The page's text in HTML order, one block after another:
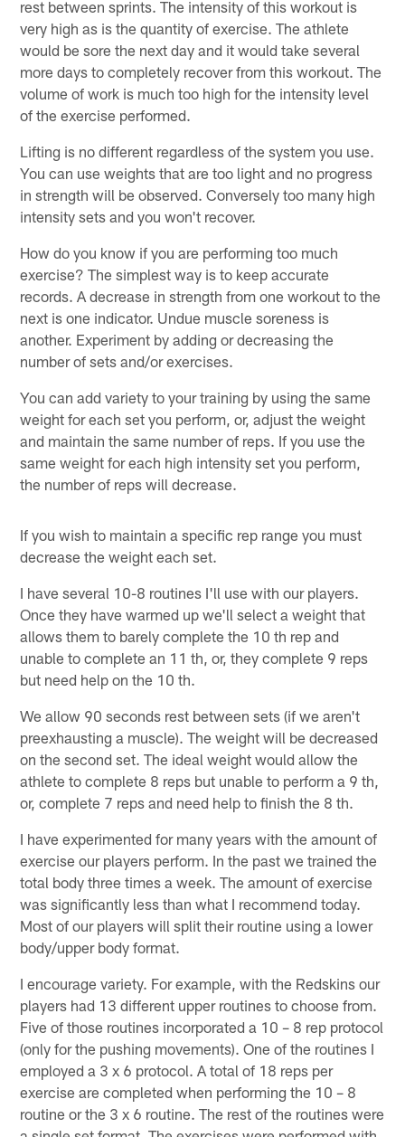
rest between sprints. The intensity of this workout is
very high as is the quantity of exercise. The athlete
would be sore the next day and it would take several
more days to completely recover from this workout. The
volume of work is much too high for the intensity level
of the exercise performed.
Lifting is no different regardless of the system you use.
You can use weights that are too light and no progress
in strength will be observed. Conversely too many high
intensity sets and you won't recover.
How do you know if you are performing too much
exercise? The simplest way is to keep accurate
records. A decrease in strength from one workout to the
next is one indicator. Undue muscle soreness is
another. Experiment by adding or decreasing the
number of sets and/or exercises.
You can add variety to your training by using the same
weight for each set you perform, or, adjust the weight
and maintain the same number of reps. If you use the
same weight for each high intensity set you perform,
the number of reps will decrease.
If you wish to maintain a specific rep range you must
decrease the weight each set.
I have several 10-8 routines I'll use with our players.
Once they have warmed up we'll select a weight that
allows them to barely complete the 10 th rep and
unable to complete an 11 th, or, they complete 9 reps
but need help on the 10 th.
We allow 90 seconds rest between sets (if we aren't
preexhausting a muscle). The weight will be decreased
on the second set. The ideal weight would allow the
athlete to complete 8 reps but unable to perform a 9 th,
or, complete 7 reps and need help to finish the 8 th.
I have experimented for many years with the amount of
exercise our players perform. In the past we trained the
total body three times a week. The amount of exercise
was significantly less than what I recommend today.
Most of our players will split their routine using a lower
body/upper body format.
I encourage variety. For example, with the Redskins our
players had 13 different upper routines to choose from.
Five of those routines incorporated a 10 – 8 rep protocol
(only for the pushing movements). One of the routines I
employed a 3 x 6 protocol. A total of 18 reps per
exercise are completed when performing the 10 – 8
routine or the 3 x 6 routine. The rest of the routines were